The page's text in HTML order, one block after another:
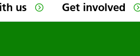
us Get involved